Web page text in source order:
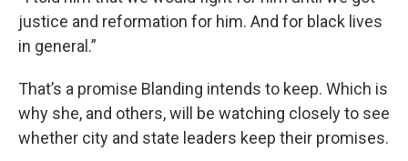
justice and reformation for him. And for black lives
in general.”
That’s a promise Blanding intends to keep. Which is
why she, and others, will be watching closely to see
whether city and state leaders keep their promises.